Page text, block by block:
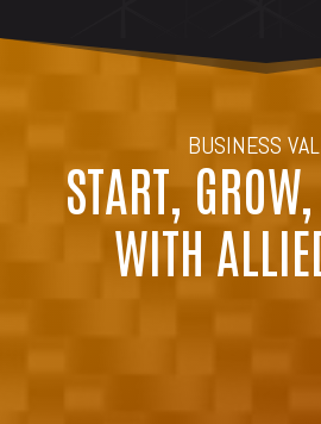
BUSINESS
START,
WITH